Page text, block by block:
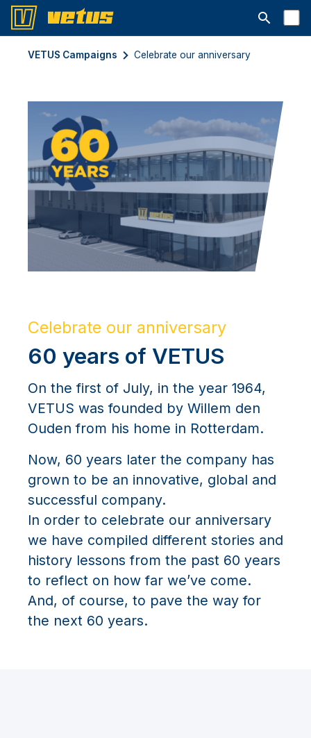
Open
VETUS Campaigns Celebrate our anniversary
Celebrate our anniversary
60 years of VETUS
On the first of July, in the year 1964,
VETUS was founded by Willem den
Ouden from his home in Rotterdam.
Now, 60 years later the company has
grown to be an innovative, global and
successful company.
In order to celebrate our anniversary
we have compiled different stories and
history lessons from the past 60 years
to reflect on how far we’ve come.
And, of course, to pave the way for
the next 60 years.